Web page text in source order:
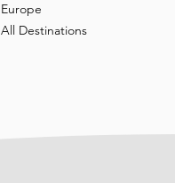
Europe
All Destinations